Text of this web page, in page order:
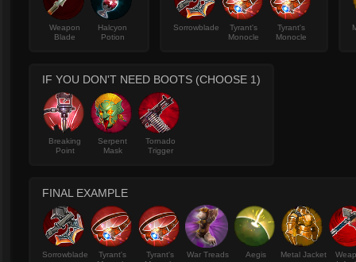
Weapon
Blade
Halcyon
Potion
Sorrowblade
Tyrant's
Monocle
Tyrant's
Monocle
IF YOU DON'T NEED BOOTS (CHOOSE 1)
Breaking
Point
Serpent
Mask
Tornado
Trigger
FINAL EXAMPLE
Sorrowblade
Tyrant's
Tyrant's
War Treads Aegis Metal Jacket